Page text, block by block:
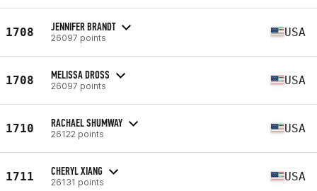
1708 JENNIFER BRANDT
26097 points USA
1708 MELISSA DROSS
26097 points USA
1710 RACHAEL SHUMWAY
26122 points USA
1711 CHERYL XIANG
26131 points USA